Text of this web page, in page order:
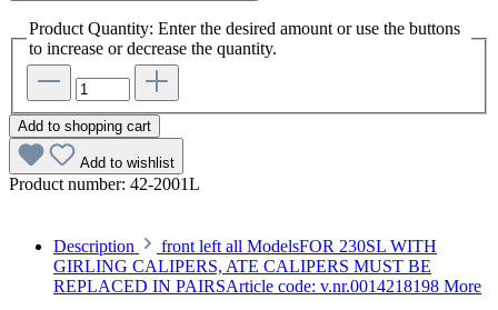
Product Quantity: Enter the desired amount or use the buttons
to increase or decrease the quantity.
Add to shopping cart
Add to wishlist
Product number: 42-2001L
Description
front left all ModelsFOR 230SL WITH
GIRLING CALIPERS, ATE CALIPERS MUST BE
REPLACED IN PAIRSArticle code: v.nr.0014218198 More